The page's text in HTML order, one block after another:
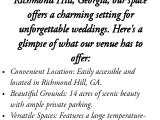
offers a charming setting for
unforgettable weddings. Here's a
glimpse ofwhat our venue has to
offer:
Convenient Location: Easily accessible and
located in Richmond Hill, GA.
Beautiful Grounds: 14 acres of scenic beauty
with ample private parking.
Versatile Spaces: Features a large temperature-